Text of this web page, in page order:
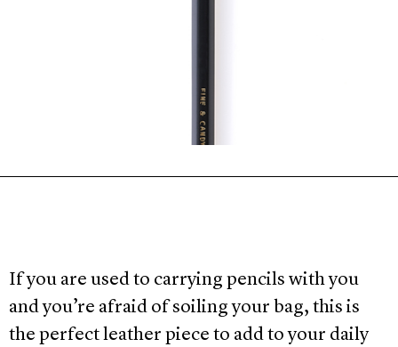
If you are used to carrying pencils with you
and you’re afraid of soiling your bag, this is
the perfect leather piece to add to your daily